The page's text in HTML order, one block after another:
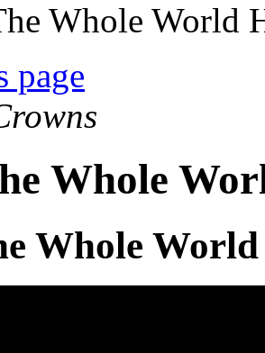
Whole World
page
Whole
Whole